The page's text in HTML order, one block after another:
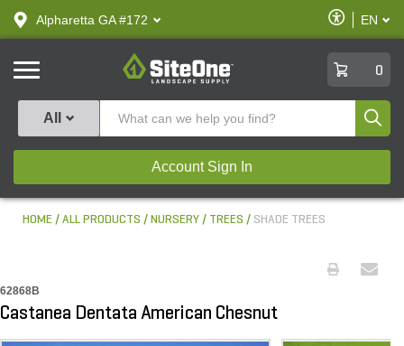
text.skipToContent
text.skipToNavigation
Alpharetta GA #172
Enable
Accessibility
EN
SiteOne
0
All
Account Sign In
HOME ALL PRODUCTS NURSERY TREES SHADE TREES
62868B
Castanea Dentata American Chesnut